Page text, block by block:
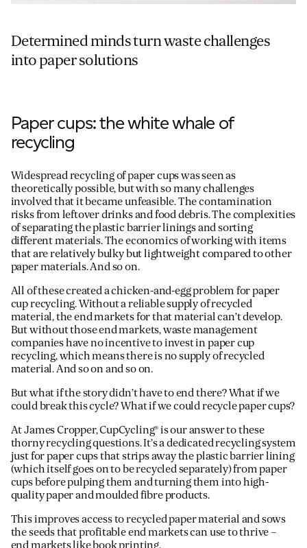
Determined minds turn waste challenges
into paper solutions
Paper cups: the white whale of
recycling
Widespread recycling of paper cups was seen as
theoretically possible, but with so many challenges
involved that it became unfeasible. The contamination
risks from leftover drinks and food debris. The complexities
of separating the plastic barrier linings and sorting
different materials. The economics of working with items
that are relatively bulky but lightweight compared to other
paper materials. And so on.
All of these created a chicken-and-egg problem for paper
cup recycling. Without a reliable supply of recycled
material, the end markets for that material can’t develop.
But without those end markets, waste management
companies have no incentive to invest in paper cup
recycling, which means there is no supply of recycled
material. And so on and so on.
But what if the story didn’t have to end there? What if we
could break this cycle? What if we could recycle paper cups?
At James Cropper, CupCycling® is our answer to these
thorny recycling questions. It’s a dedicated recycling system
just for paper cups that strips away the plastic barrier lining
(which itself goes on to be recycled separately) from paper
cups before pulping them and turning them into high-
quality paper and moulded fibre products.
This improves access to recycled paper material and sows
the seeds that profitable end markets can use to thrive –